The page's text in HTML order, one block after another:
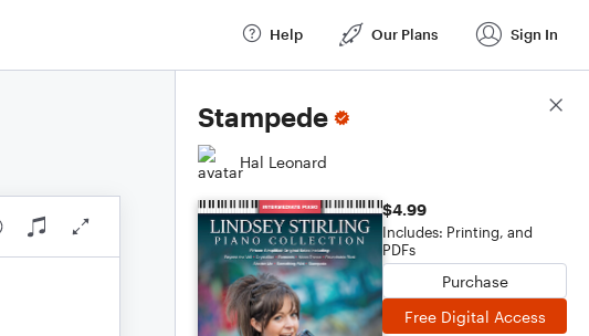
Help Our Plans Sign In
Stampede
Hal Leonard
$4.99
Includes: Printing, and
PDFs
Purchase
Free Digital Access
Score Details